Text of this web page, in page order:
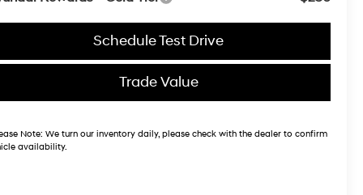
Schedule Test Drive
Trade Value
Note: We turn our inventory daily, please check with the dealer to confirm
availability.